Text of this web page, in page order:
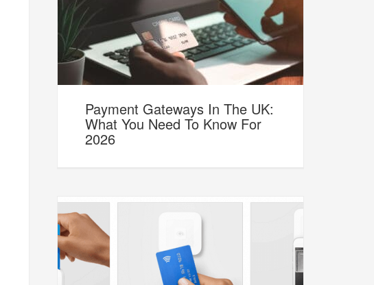
Payment Gateways In The UK:
What You Need To Know For
2026